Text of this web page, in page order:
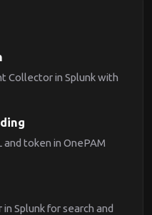
Collector in Splunk with
and token in OnePAM
Splunk for search and